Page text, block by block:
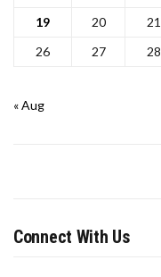
19
20 21
26
27 28
« Aug
Connect With Us